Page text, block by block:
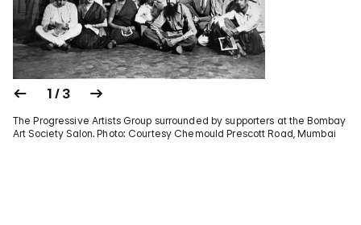
1 / 3
The Progressive Artists Group surrounded by supporters at the Bombay
Art Society Salon. Photo: Courtesy Chemould Prescott Road, Mumbai